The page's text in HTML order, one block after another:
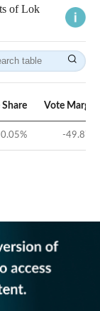
of Lok
Vote Margin
0.05% -49.87